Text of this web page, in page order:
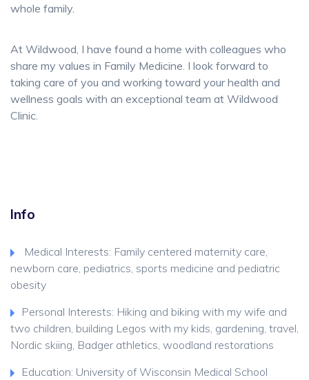
whole family.
At Wildwood, I have found a home with colleagues who
share my values in Family Medicine. I look forward to
taking care of you and working toward your health and
wellness goals with an exceptional team at Wildwood
Clinic.
Info
Medical Interests: Family centered maternity care,
newborn care, pediatrics, sports medicine and pediatric
obesity
Personal Interests: Hiking and biking with my wife and
two children, building Legos with my kids, gardening, travel,
Nordic skiing, Badger athletics, woodland restorations
Education: University of Wisconsin Medical School